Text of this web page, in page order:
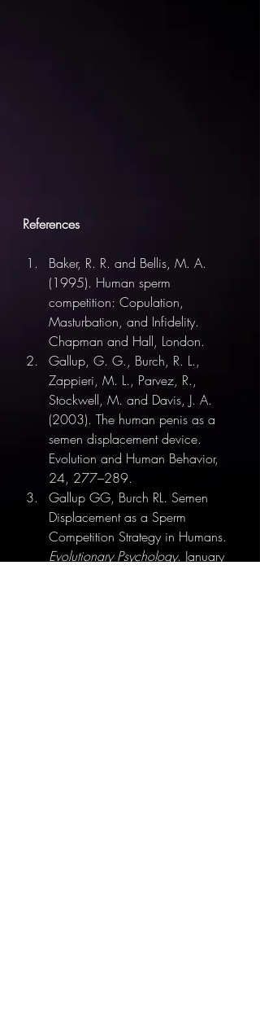
References
Baker, R. R. and Bellis, M. A.
(1995). Human sperm
competition: Copulation,
Masturbation, and Infidelity.
Chapman and Hall, London.
Gallup, G. G., Burch, R. L.,
Zappieri, M. L., Parvez, R.,
Stockwell, M. and Davis, J. A.
(2003). The human penis as a
semen displacement device.
Evolution and Human Behavior,
24, 277–289.
Gallup GG, Burch RL. Semen
Displacement as a Sperm
Competition Strategy in Humans.
Evolutionary Psychology. January